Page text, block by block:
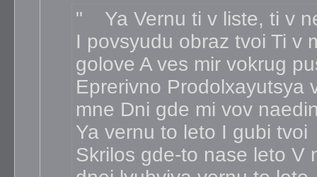
Ya Vernu ti v liste, ti v
I povsyudu obraz tvoi Ti v
golove A ves mir vokrug
Eprerivno Prodolxayutsya
mne Dni gde mi vov
Ya vernu to leto I gubi tvoi
Skrilos gde-to nase leto V